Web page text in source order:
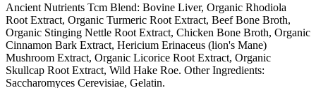
Ancient Nutrients Tcm Blend: Bovine Liver, Organic Rhodiola
Root Extract, Organic Turmeric Root Extract, Beef Bone Broth,
Organic Stinging Nettle Root Extract, Chicken Bone Broth, Organic
Cinnamon Bark Extract, Hericium Erinaceus (lion's Mane)
Mushroom Extract, Organic Licorice Root Extract, Organic
Skullcap Root Extract, Wild Hake Roe. Other Ingredients:
Saccharomyces Cerevisiae, Gelatin.